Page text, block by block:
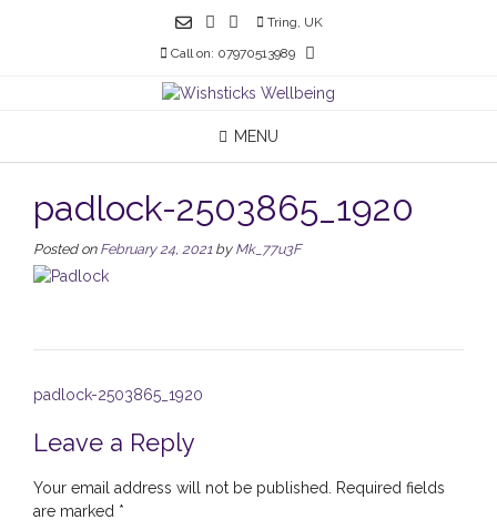
Tring, UK
Call on: 07970513989
MENU
padlock-2503865_1920
Posted on February 24, 2021by Mk_77u3F
Post
padlock-2503865_1920
Leave a Reply
Your email address will not be published.
Required fields
are marked *